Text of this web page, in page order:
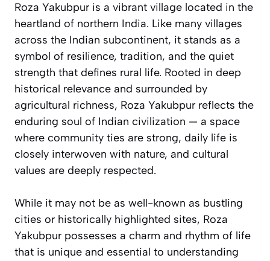
Roza Yakubpur is a vibrant village located in the
heartland of northern India. Like many villages
across the Indian subcontinent, it stands as a
symbol of resilience, tradition, and the quiet
strength that defines rural life. Rooted in deep
historical relevance and surrounded by
agricultural richness, Roza Yakubpur reflects the
enduring soul of Indian civilization — a space
where community ties are strong, daily life is
closely interwoven with nature, and cultural
values are deeply respected.
While it may not be as well-known as bustling
cities or historically highlighted sites, Roza
Yakubpur possesses a charm and rhythm of life
that is unique and essential to understanding